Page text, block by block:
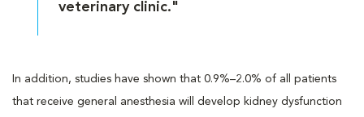
veterinary clinic."
In addition, studies have shown that 0.9%–2.0% of all patients
that receive general anesthesia will develop kidney dysfunction